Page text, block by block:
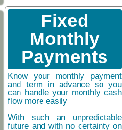
Fixed
Monthly
Payments
Know your monthly payment
and term in advance so you
can handle your monthly cash
flow more easily
With such an unpredictable
future and with no certainty on